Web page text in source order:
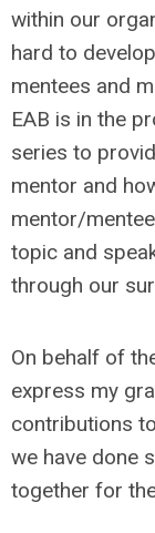
within our
hard to
mentees and
EAB is in the
series to
mentor and
mentor/
topic and
through our
On behalf of
express my
contributions
we have done
together for